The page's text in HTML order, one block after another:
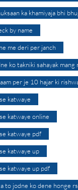
ka khamiyaja bhi
by name
me deri per janch
ko takniki sahayak mang
per je 10 hajar ki
katwaye
katwaye online
katwaye pdf
katwaye up
katwaye up pdf
to jodne ko dene honge